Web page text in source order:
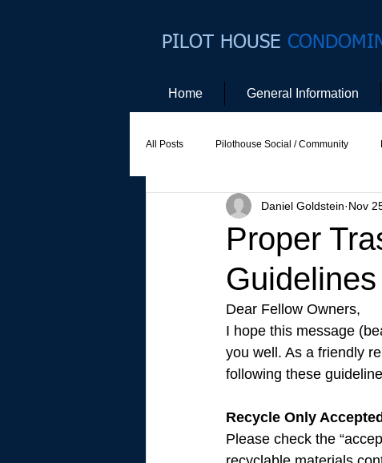
PILOT HOUSE
Home General Information
All Posts Pilothouse Social / Community
Social Committee Website Committee
Proper
Guidelines
Daniel Goldstein Nov
Dear Fellow Owners,
I hope this message
you well. As a friendly
following these
Recycle Only
Please check the